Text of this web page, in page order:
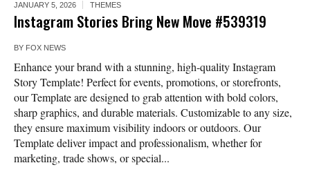
JANUARY 5, 2026 THEMES
Instagram Stories Bring New Move #539319
BY FOX NEWS
Enhance your brand with a stunning, high-quality Instagram
Story Template! Perfect for events, promotions, or storefronts,
our Template are designed to grab attention with bold colors,
sharp graphics, and durable materials. Customizable to any size,
they ensure maximum visibility indoors or outdoors. Our
Template deliver impact and professionalism, whether for
marketing, trade shows, or special...